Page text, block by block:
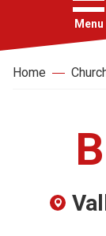
Menu
Faith
Home